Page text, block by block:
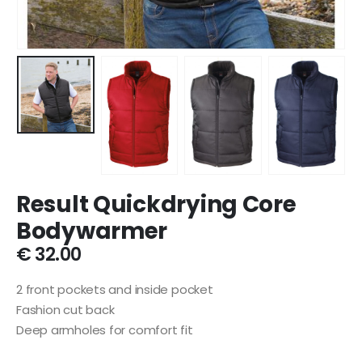
Result Quickdrying Core
Bodywarmer
€32.00
2 front pockets and inside pocket
Fashion cut back
Deep armholes for comfort fit